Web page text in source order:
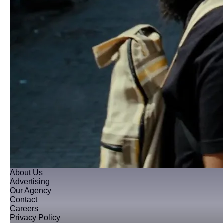
About Us
Advertising
Our Agency
Contact
Careers
Privacy Policy